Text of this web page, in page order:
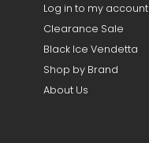
Log in to my account
Clearance Sale
Black Ice Vendetta
Shop by Brand
About Us